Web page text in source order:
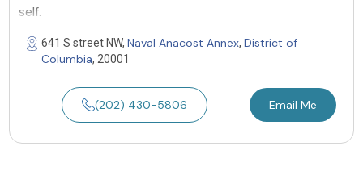
self.
641 S street NW, Naval Anacost Annex, District of
Columbia, 20001
(202) 430-5806 Email Me